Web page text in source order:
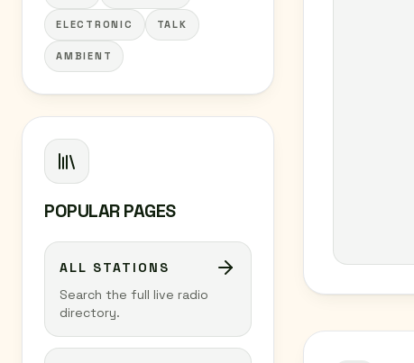
ELECTRONIC TALK
AMBIENT
POPULAR PAGES
ALL STATIONS
Search the full live radio
directory.